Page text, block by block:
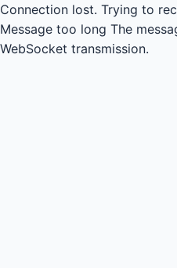
Connection lost. Trying to
Message too long The
WebSocket transmission.